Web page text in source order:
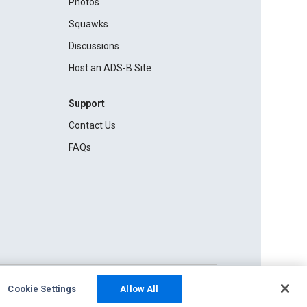
Squawks
Discussions
Host an ADS-B Site
Support
Contact Us
FAQs
Cookie Settings Allow All